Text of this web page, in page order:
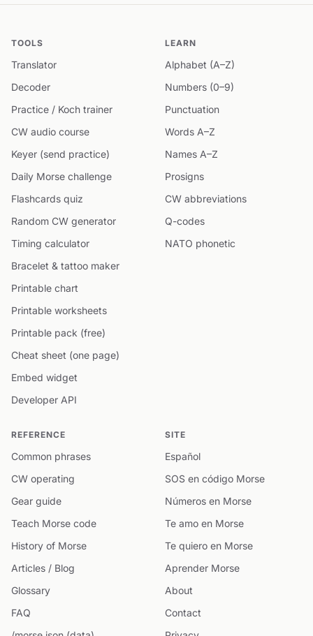
TOOLS
Translator
Decoder
Practice / Koch trainer
CW audio course
Keyer (send practice)
Daily Morse challenge
Flashcards quiz
Random CW generator
Timing calculator
Bracelet & tattoo maker
Printable chart
Printable worksheets
Printable pack (free)
Cheat sheet (one page)
Embed widget
Developer API
LEARN
Alphabet (A–Z)
Numbers (0–9)
Punctuation
Words A–Z
Names A–Z
Prosigns
CW abbreviations
Q-codes
NATO phonetic
REFERENCE
Common phrases
CW operating
Gear guide
Teach Morse code
History of Morse
Articles / Blog
Glossary
FAQ
SITE
Español
SOS en código Morse
Números en Morse
Te amo en Morse
Te quiero en Morse
Aprender Morse
About
Contact